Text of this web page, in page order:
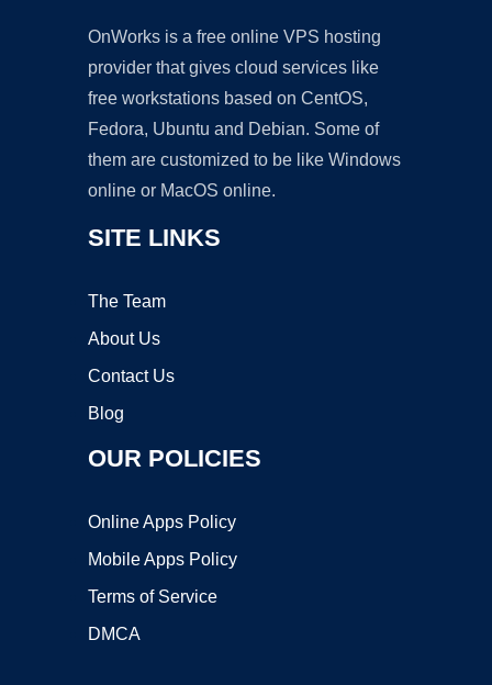
OnWorks is a free online VPS hosting
provider that gives cloud services like
free workstations based on CentOS,
Fedora, Ubuntu and Debian. Some of
them are customized to be like Windows
online or MacOS online.
SITE LINKS
The Team
About Us
Contact Us
Blog
OUR POLICIES
Online Apps Policy
Mobile Apps Policy
Terms of Service
DMCA